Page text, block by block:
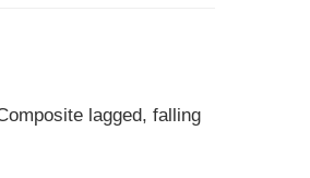
lagged, falling